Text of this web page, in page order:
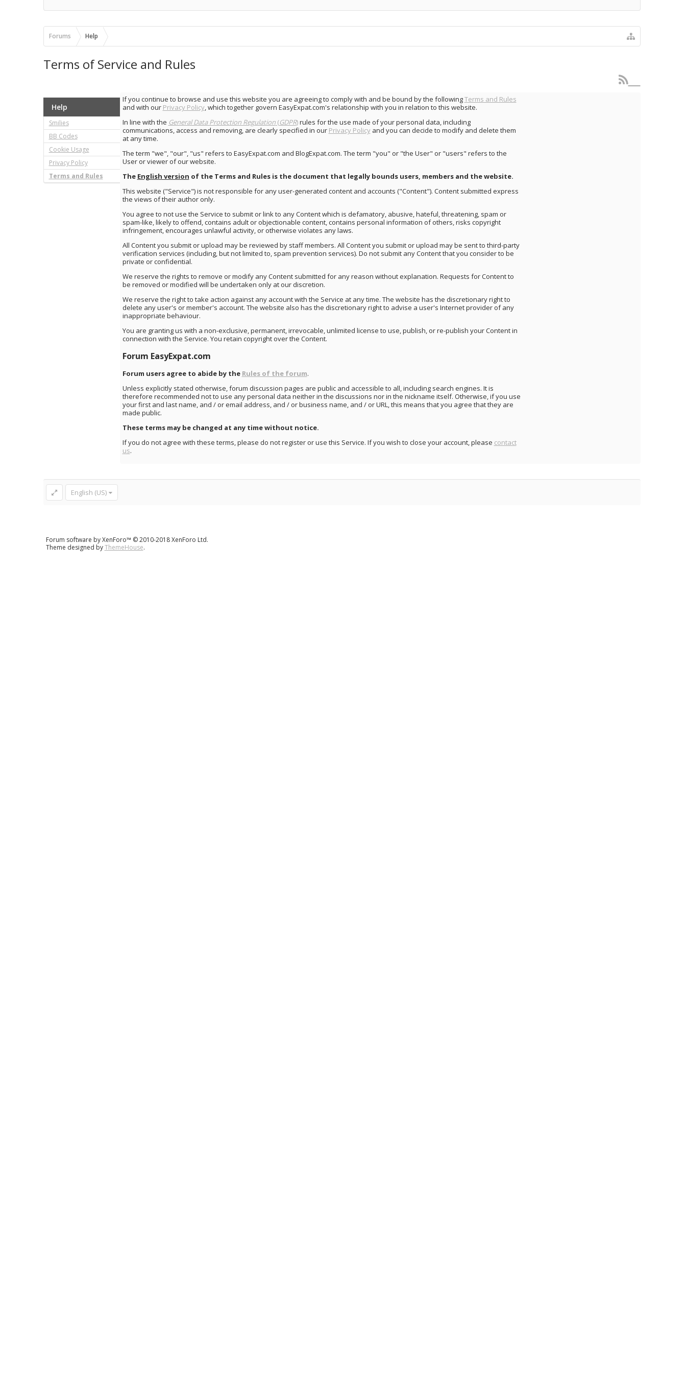
Forums Help
Terms of Service and Rules
Help
Smilies
BB Codes
Cookie Usage
Privacy Policy
Terms and Rules
If you continue to browse and use this website you are agreeing to comply with and be bound by the followingTerms and Rules
and with our Privacy Policy, which together govern EasyExpat.com's relationship with you in relation to this website.
In line with the General Data Protection Regulation(GDPR)rules for the use made of your personal data, including
communications, access and removing, are clearly specified in our Privacy Policyand you can decide to modify and delete them
at any time.
The term "we", "our", "us" refers to EasyExpat.com and BlogExpat.com. The term "you" or "the User" or "users" refers to the
User or viewer of our website.
The English version of the Terms and Rules is the document that legally bounds users, members and the website.
This website ("Service") is not responsible for any user-generated content and accounts ("Content"). Content submitted express
the views of their author only.
You agree to not use the Service to submit or link to any Content which is defamatory, abusive, hateful, threatening, spam or
spam-like, likely to offend, contains adult or objectionable content, contains personal information of others, risks copyright
infringement, encourages unlawful activity, or otherwise violates any laws.
All Content you submit or upload may be reviewed by staff members. All Content you submit or upload may be sent to third-party
verification services (including, but not limited to, spam prevention services). Do not submit any Content that you consider to be
private or confidential.
We reserve the rights to remove or modify any Content submitted for any reason without explanation. Requests for Content to
be removed or modified will be undertaken only at our discretion.
We reserve the right to take action against any account with the Service at any time. The website has the discretionary right to
delete any user's or member's account. The website also has the discretionary right to advise a user's Internet provider of any
inappropriate behaviour.
You are granting us with a non-exclusive, permanent, irrevocable, unlimited license to use, publish, or re-publish your Content in
connection with the Service. You retain copyright over the Content.
Forum EasyExpat.com
Forum users agree to abide by the Rules of the forum.
Unless explicitly stated otherwise, forum discussion pages are public and accessible to all, including search engines. It is
therefore recommended not to use any personal data neither in the discussions nor in the nickname itself. Otherwise, if you use
your first and last name, and / or email address, and / or business name, and / or URL, this means that you agree that they are
made public.
These terms may be changed at any time without notice.
If you do not agree with these terms, please do not register or use this Service. If you wish to close your account, please contact
us.
English (US)
Forum software by XenForo™ © 2010-2018 XenForo Ltd.
Theme designed byThemeHouse.